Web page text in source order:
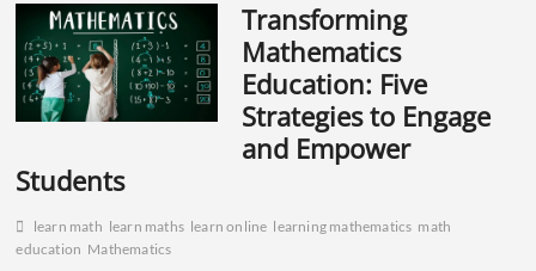
Transforming
Mathematics
Education: Five
Strategies to Engage
and Empower
Students
learn math learn maths learn online learning mathematics math
education Mathematics